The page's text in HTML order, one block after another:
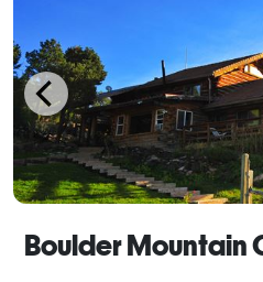
Boulder Mountain